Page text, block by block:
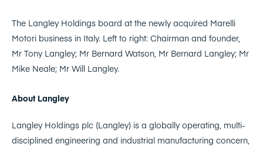
The Langley Holdings board at the newly acquired Marelli
Motori business in Italy. Left to right: Chairman and founder,
Mr Tony Langley; Mr Bernard Watson, Mr Bernard Langley; Mr
Mike Neale; Mr Will Langley.
About Langley
Langley Holdings plc (Langley) is a globally operating, multi-
disciplined engineering and industrial manufacturing concern,